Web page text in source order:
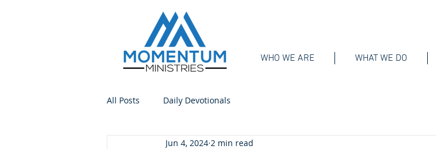
WHO WE ARE WHAT WE DO
All Posts Daily Devotionals
Jun 4, 2024 2 min read